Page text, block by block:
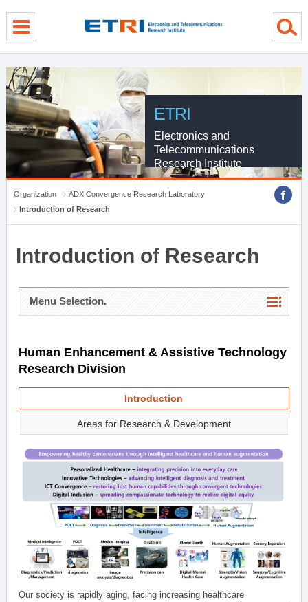
ETRI
Electronics and
Telecommunications
Research Institute
Organization
ADX Convergence Research Laboratory
Introduction of Research
Introduction of Research
Menu Selection.
Human Enhancement & Assistive Technology
Research Division
Introduction
Areas for Research & Development
Our society is rapidly aging, facing increasing healthcare